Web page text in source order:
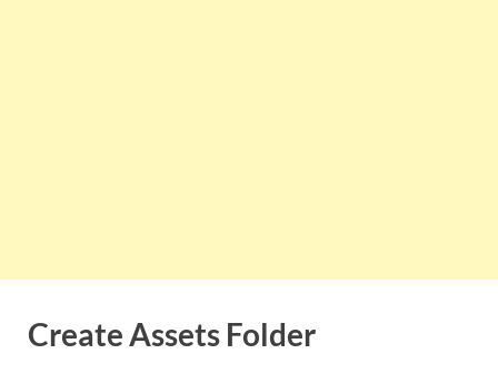
Create Assets Folder